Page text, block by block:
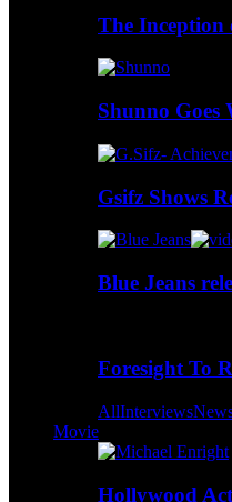
The Inception
Shunno
Gsifz Shows
Blue Jeans
Foresight To
AllInterviews
Movie
Hollywood